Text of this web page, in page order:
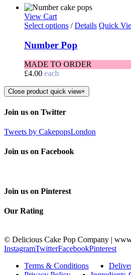
View Cart
Select options / Details Quick
Number Pop
MADE TO ORDER
£4.00 each
Close product quick view×
Join us on Twitter
Tweets by CakepopsLondon
Join us on Facebook
Join us on Pinterest
Our Rating
© Delicious Cake Pop Company |
InstagramTwitterFacebookPinterest
Terms & Conditions